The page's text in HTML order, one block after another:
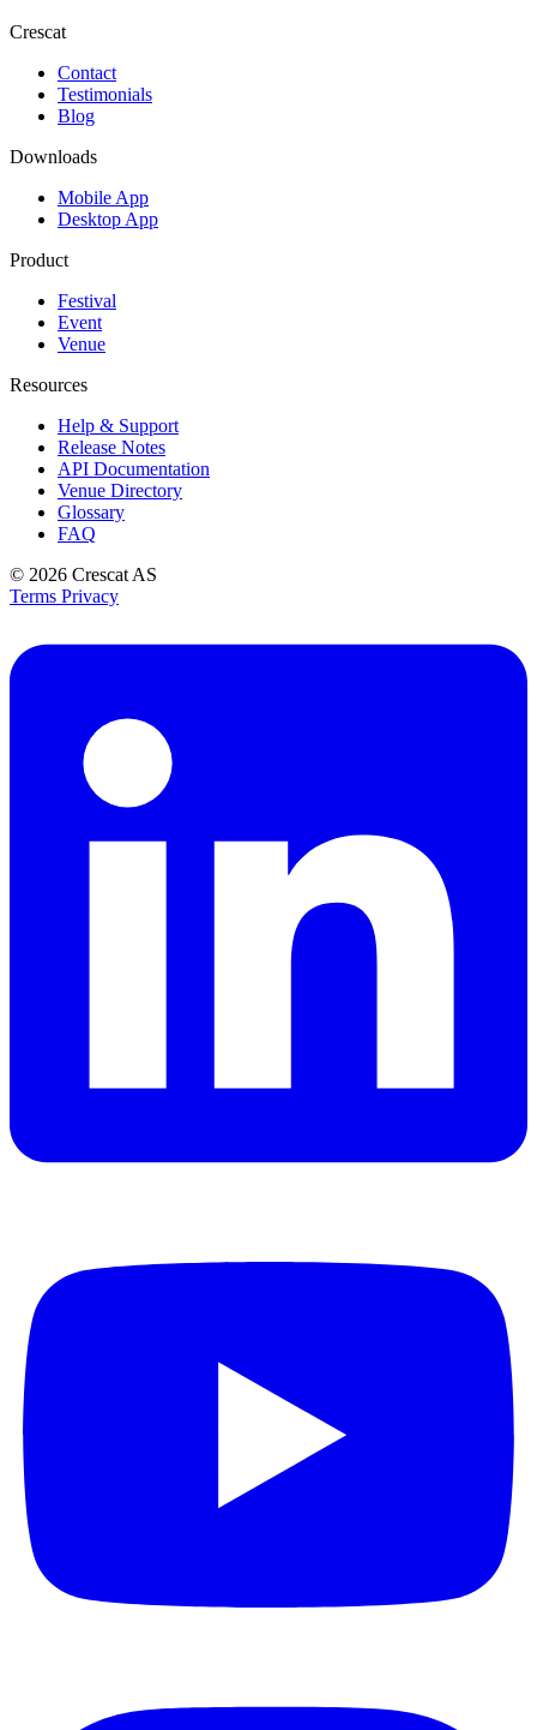
Crescat
Contact
Testimonials
Blog
Downloads
Mobile App
Desktop App
Product
Festival
Event
Venue
Resources
Help & Support
Release Notes
API Documentation
Venue Directory
Glossary
FAQ
© 2026 Crescat AS
Terms Privacy